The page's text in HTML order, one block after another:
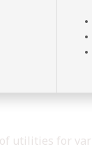
utilities for